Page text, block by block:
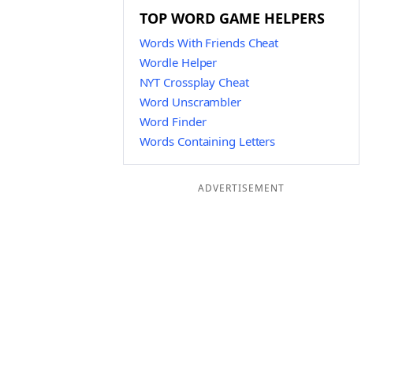
TOP WORD GAME HELPERS
Words With Friends Cheat
Wordle Helper
NYT Crossplay Cheat
Word Unscrambler
Word Finder
Words Containing Letters
ADVERTISEMENT